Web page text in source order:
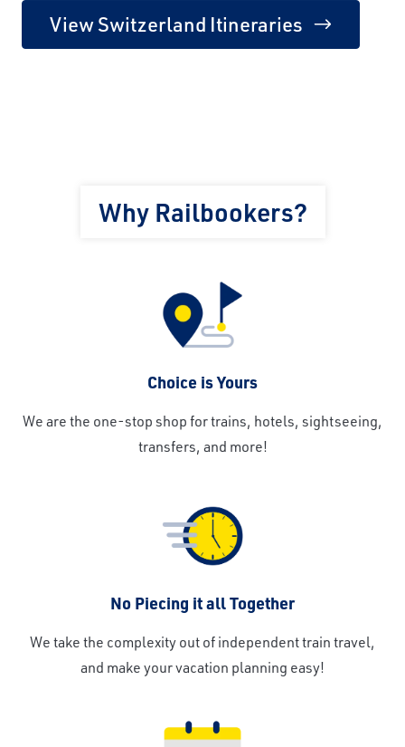
View Switzerland Itineraries
Why Railbookers?
Choice is Yours
We are the one-stop shop for trains, hotels, sightseeing,
transfers, and more!
No Piecing it all Together
We take the complexity out of independent train travel,
and make your vacation planning easy!